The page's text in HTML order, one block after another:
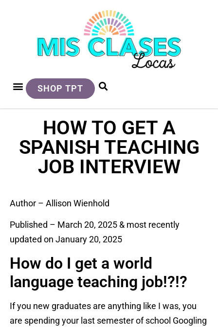
SHOP TPT
HOW TO GET A
SPANISH TEACHING
JOB INTERVIEW
Author – Allison Wienhold
Published – March 20, 2025 & most recently
updated on January 20, 2025
How do I get a world
language teaching job!?!?
If you new graduates are anything like I was, you
are spending your last semester of school Googling